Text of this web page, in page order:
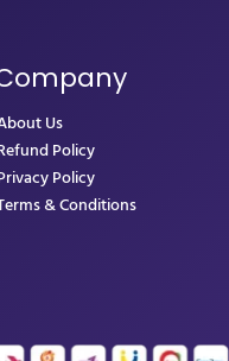
Us
Policy
Policy
& Conditions